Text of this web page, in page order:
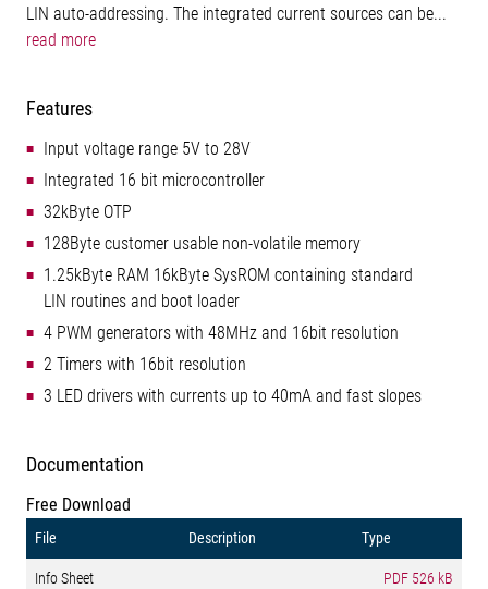
LIN auto-addressing. The integrated current sources can be...
read more
Features
Input voltage range 5V to 28V
Integrated 16 bit microcontroller
32kByte OTP
128Byte customer usable non-volatile memory
1.25kByte RAM 16kByte SysROM containing standard
LIN routines and boot loader
4 PWM generators with 48MHz and 16bit resolution
2 Timers with 16bit resolution
3 LED drivers with currents up to 40mA and fast slopes
Documentation
Free Download
File Description Type
Info Sheet PDF 526 kB